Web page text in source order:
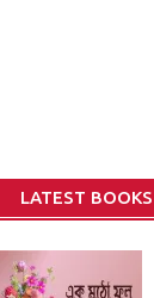
LATEST BOOKS